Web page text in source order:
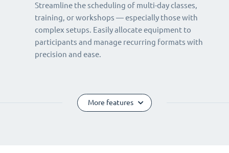
Streamline the scheduling of multi-day classes,
training, or workshops — especially those with
complex setups. Easily allocate equipment to
participants and manage recurring formats with
precision and ease.
More features